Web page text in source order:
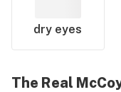
dry eyes
The Real